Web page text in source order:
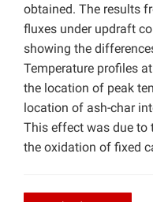
obtained. The results
fluxes under updraft
showing the
Temperature profiles
the location of peak
location of ash-char
This effect was due to
the oxidation of fixed